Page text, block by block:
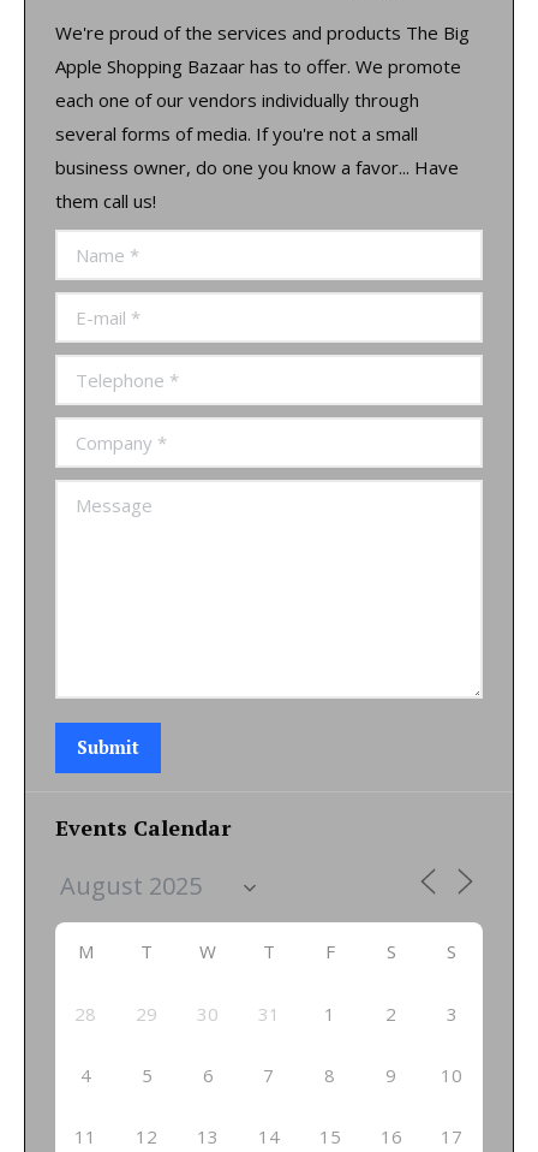
We're proud of the services and products The Big
Apple Shopping Bazaar has to offer. We promote
each one of our vendors individually through
several forms of media. If you're not a small
business owner, do one you know a favor... Have
them call us!
Name *
E-mail *
Telephone *
Company *
Message
Submit
Events Calendar
M T W T F S S
28 29 30 31 1 2 3
4 5 6 7 8 9 10
11 12 13 14 15 16 17